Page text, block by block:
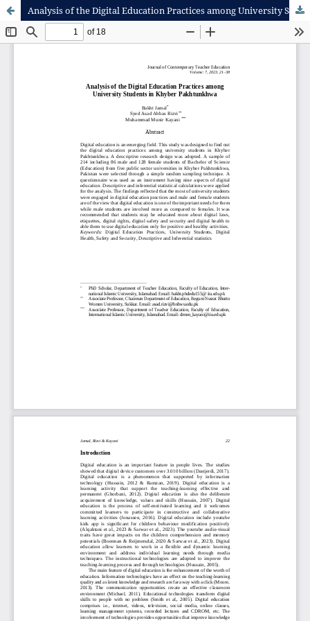
Analysis of the Digital Education Practices among University Students in Khyber Pakhtunkhwa